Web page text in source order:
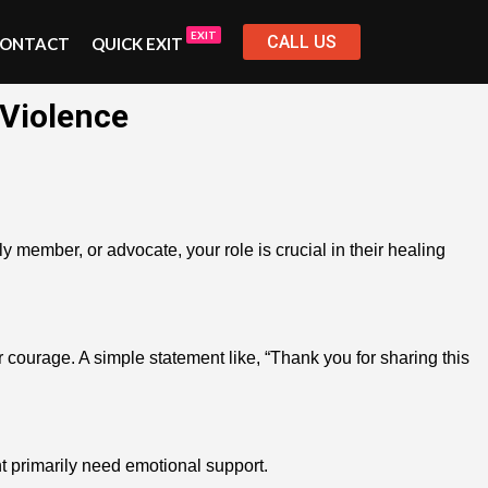
QUICK EXIT EXIT CALL US
member, or advocate, your role is crucial in their healing
A simple statement like, “Thank you for sharing this
primarily need emotional support.